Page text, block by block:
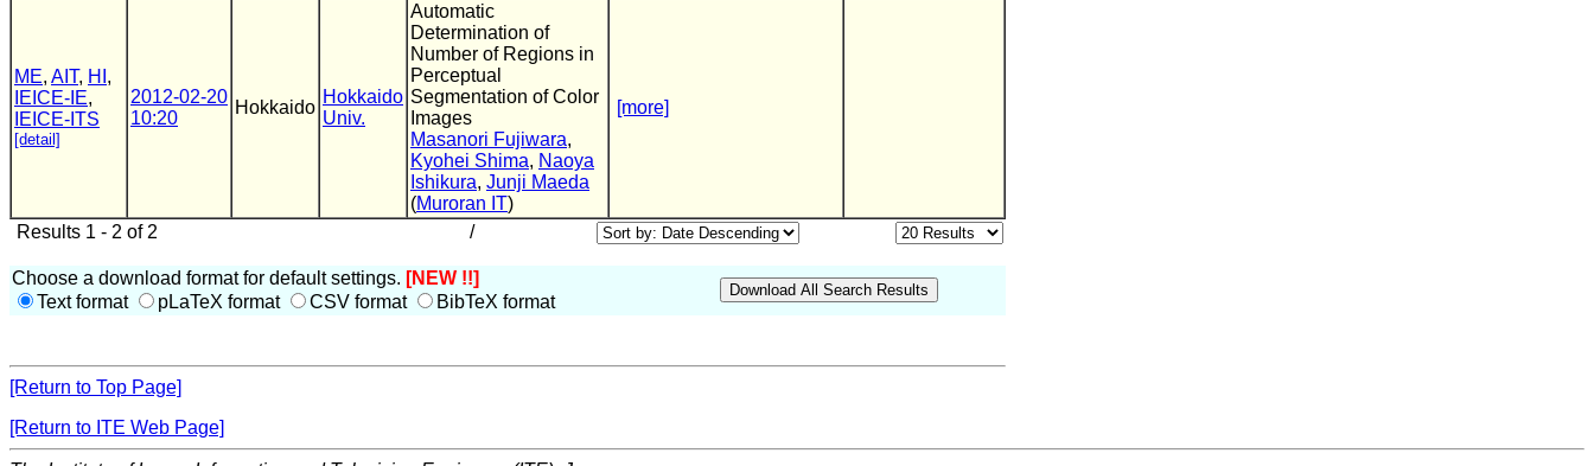
ME, AIT, HI ,
IEICE-IE,
IEICE-ITS
[detail]
2012-02-20
10:20
Hokkaido
Hokkaido
Univ.
Automatic
Determination of
Number of Regions in
Perceptual
Segmentation of Color
Images
Masanori Fujiwara,
Kyohei Shima, Naoya
Ishikura, Junji Maeda
(Muroran IT)
[more]
Results 1 - 2 of 2 /
Choose a download format for default settings. [NEW !!]
Text format
pLaTeX format CSV format BibTeX format
[Return to Top Page]
[Return to ITE Web Page]